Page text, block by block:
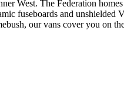
West. The Federation
fuseboards and unshielded
our vans cover you on